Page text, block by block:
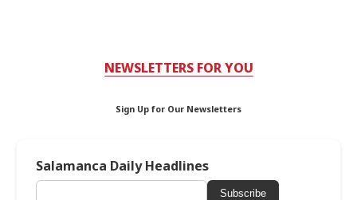
NEWSLETTERS FOR YOU
Sign Up for Our Newsletters
Salamanca Daily Headlines
Subscribe